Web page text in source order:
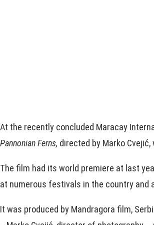
At the recently concluded Maracay
Pannonian Ferns, directed by Marko
The film had its world premiere at last
at numerous festivals in the country and
It was produced by Mandragora film,